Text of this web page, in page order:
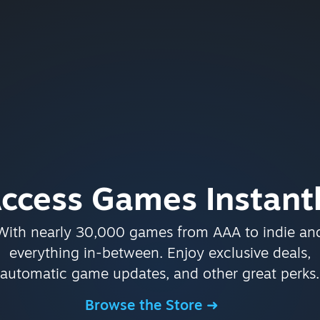
Games
nearly 30,000 games from AAA to indie
everything in-between. Enjoy exclusive deals,
automatic game updates, and other great perks.
Browse the Store